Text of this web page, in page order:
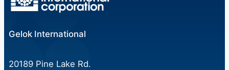
Gelok International
20189 Pine Lake Rd.